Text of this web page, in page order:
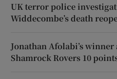
UK terror police
Widdecombe’s death
Jonathan Afolabi’s
Shamrock Rovers 10